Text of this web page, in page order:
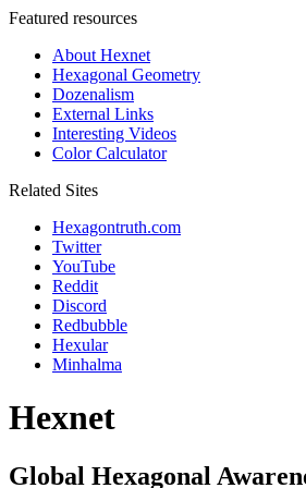
Featured resources
About Hexnet
Hexagonal Geometry
Dozenalism
External Links
Interesting Videos
Color Calculator
Related Sites
Hexagontruth.com
Twitter
YouTube
Reddit
Discord
Redbubble
Hexular
Minhalma
Hexnet
Global Hexagonal